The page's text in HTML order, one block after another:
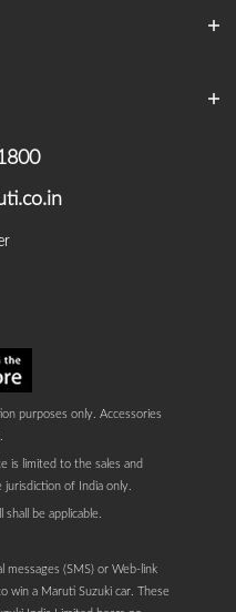
purposes only. Accessories
is limited to the sales and
of India only.
be applicable.
(SMS) or Web-link
win a Maruti Suzuki car. These